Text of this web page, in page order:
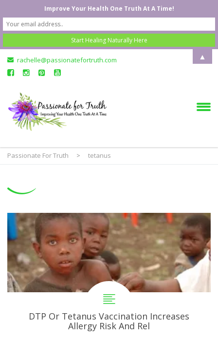
rachelle@passionatefortruth.com
Passionate For Truth > tetanus
DTP Or Tetanus Vaccination Increases
Allergy Risk And Rel
Improve Your Health One Truth At A Time!
▲